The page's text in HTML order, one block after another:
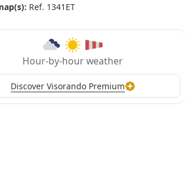
Ref. 1341ET
Hour-by-hour weather
Discover Visorando Premium